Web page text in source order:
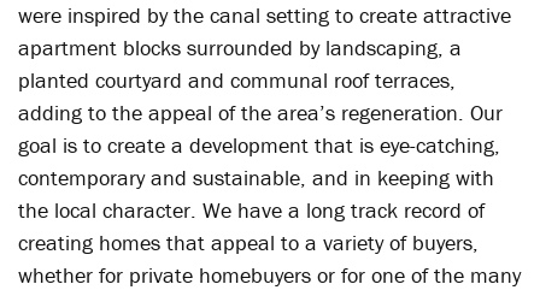
were inspired by the canal setting to create attractive
apartment blocks surrounded by landscaping, a
planted courtyard and communal roof terraces,
adding to the appeal of the area’s regeneration. Our
goal is to create a development that is eye-catching,
contemporary and sustainable, and in keeping with
the local character. We have a long track record of
creating homes that appeal to a variety of buyers,
whether for private homebuyers or for one of the many